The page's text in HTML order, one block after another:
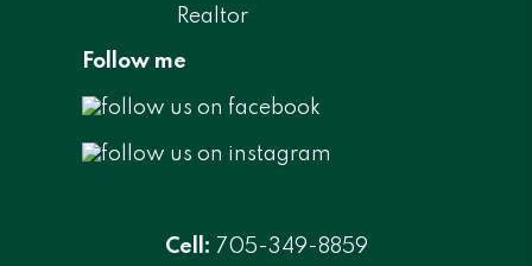
Follow me
Cell: 705-349-8859